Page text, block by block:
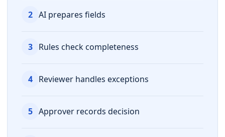
2 AI prepares fields
3 Rules check completeness
4 Reviewer handles exceptions
5 Approver records decision